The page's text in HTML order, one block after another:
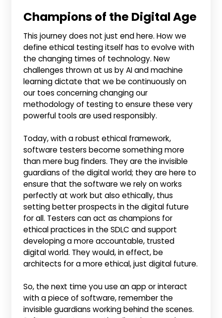
Champions of the Digital Age
This journey does not just end here. How we
define ethical testing itself has to evolve with
the changing times of technology. New
challenges thrown at us by AI and machine
learning dictate that we be continuously on
our toes concerning changing our
methodology of testing to ensure these very
powerful tools are used responsibly.
Today, with a robust ethical framework,
software testers become something more
than mere bug finders. They are the invisible
guardians of the digital world; they are here to
ensure that the software we rely on works
perfectly at work but also ethically, thus
setting better prospects in the digital future
for all. Testers can act as champions for
ethical practices in the SDLC and support
developing a more accountable, trusted
digital world. They would, in effect, be
architects for a more ethical, just digital future.
So, the next time you use an app or interact
with a piece of software, remember the
invisible guardians working behind the scenes.